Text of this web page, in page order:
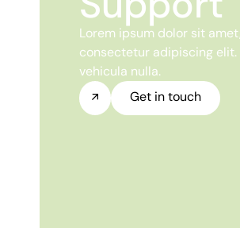
Lorem ipsum dolor sit amet,
consectetur adipiscing elit.
vehicula nulla.
Get in touch